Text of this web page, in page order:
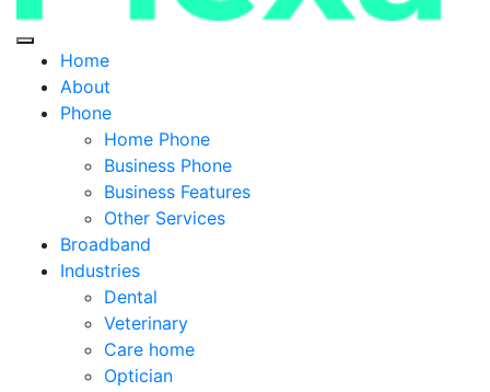
Home
About
Phone
Home Phone
Business Phone
Business Features
Other Services
Broadband
Industries
Dental
Veterinary
Care home
Optician